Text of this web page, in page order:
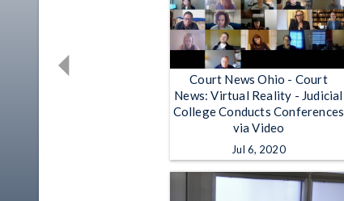
Court News Ohio - Court
News: Virtual Reality - Judicial
College Conducts Conferences
via Video
Jul 6, 2020